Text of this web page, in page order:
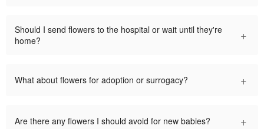
Should I send flowers to the hospital or wait until they're
home?
+
What about flowers for adoption or surrogacy? +
Are there any flowers I should avoid for new babies? +